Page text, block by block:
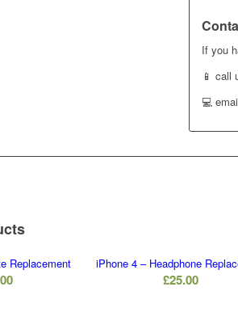
If you
📱 call
💻
Replacement iPhone 4 – Headphone
£25.00